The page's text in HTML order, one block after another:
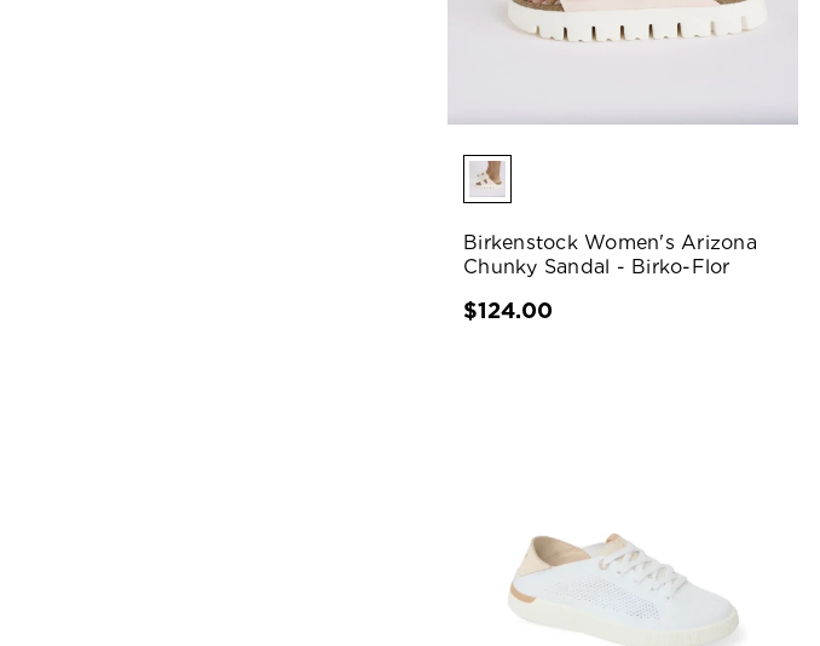
Birkenstock Women's Arizona
Chunky Sandal - Birko-Flor
$124.00